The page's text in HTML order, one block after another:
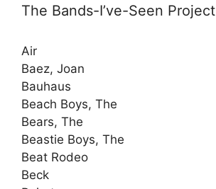
The Bands-I’ve-Seen Project
Air
Baez, Joan
Bauhaus
Beach Boys, The
Bears, The
Beastie Boys, The
Beat Rodeo
Beck